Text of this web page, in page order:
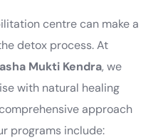
centre can make a
detox process. At
Mukti Kendra, we
with natural healing
approach
programs include: